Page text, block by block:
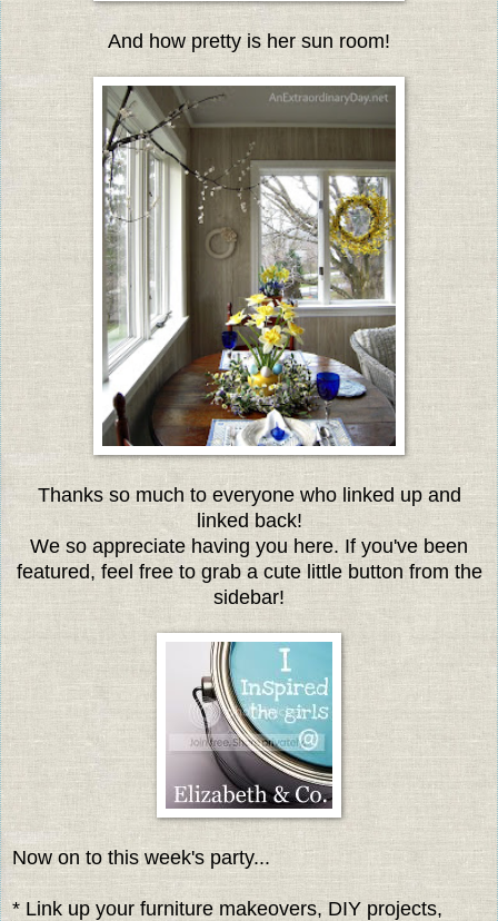
And how pretty is her sun room!
Thanks so much to everyone who linked up and
linked back!
We so appreciate having you here. If you've been
featured, feel free to grab a cute little button from the
sidebar!
Now on to this week's party...
* Link up your furniture makeovers, DIY projects,